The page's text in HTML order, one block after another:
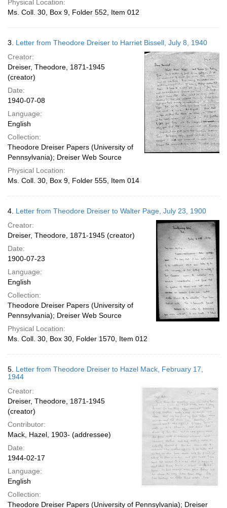
Physical Location:
Ms. Coll. 30, Box 9, Folder 552, Item 012
3. Letter from Theodore Dreiser to Harriet Bissell, July 8, 1940
Creator:
Dreiser, Theodore, 1871-1945
(creator)
Date:
1940-07-08
Language:
English
Collection:
Theodore Dreiser Papers (University of
Pennsylvania); Dreiser Web Source
Physical Location:
Ms. Coll. 30, Box 9, Folder 555, Item 014
4. Letter from Theodore Dreiser to Walter Page, July 23, 1900
Creator:
Dreiser, Theodore, 1871-1945 (creator)
Date:
1900-07-23
Language:
English
Collection:
Theodore Dreiser Papers (University of
Pennsylvania); Dreiser Web Source
Physical Location:
Ms. Coll. 30, Box 30, Folder 1570, Item 012
5. Letter from Theodore Dreiser to Hazel Mack, February 17,
1944
Creator:
Dreiser, Theodore, 1871-1945
(creator)
Contributor:
Mack, Hazel, 1903- (addressee)
Date:
1944-02-17
Language:
English
Collection:
Theodore Dreiser Papers (University of Pennsylvania); Dreiser